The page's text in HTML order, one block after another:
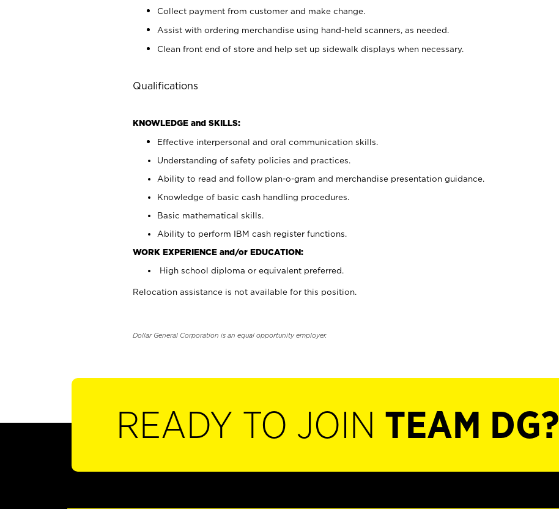
Collect payment from customer and make change.
Assist with ordering merchandise using hand-held scanners, as needed.
Clean front end of store and help set up sidewalk displays when necessary.
Qualifications
KNOWLEDGE and SKILLS:
Effective interpersonal and oral communication skills.
Understanding of safety policies and practices.
Ability to read and follow plan-o-gram and merchandise presentation guidance.
Knowledge of basic cash handling procedures.
Basic mathematical skills.
Ability to perform IBM cash register functions.
WORK EXPERIENCE and/or EDUCATION:
High school diploma or equivalent preferred.
Relocation assistance is not available for this position.
Dollar General Corporation is an equal opportunity employer.
READY TO JOIN TEAM DG?